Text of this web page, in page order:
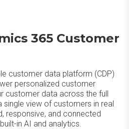
365 Customer
customer data platform (CDP)
personalized customer
customer data across the full
view of customers in real
responsive, and connected
in AI and analytics.